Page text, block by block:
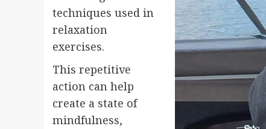
techniques used in
relaxation
exercises.
This repetitive
action can help
create a state of
mindfulness,